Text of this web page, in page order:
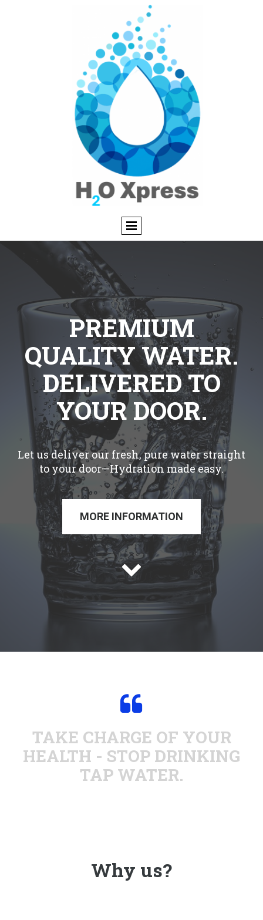
PREMIUM
QUALITY WATER.
DELIVERED TO
YOUR DOOR.
Let us deliver our fresh, pure water straight
to your door—Hydration made easy.
MORE INFORMATION


TAKE CHARGE OF YOUR
HEALTH - STOP DRINKING
TAP WATER.
Why us?